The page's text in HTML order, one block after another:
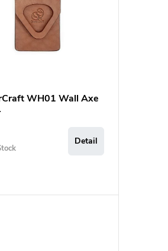
WH01 Wall Axe
Detail